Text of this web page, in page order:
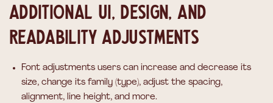
Additional UI, design, and
readability adjustments
Font adjustments users can increase and decrease its
size, change its family (type), adjust the spacing,
alignment, line height, and more.